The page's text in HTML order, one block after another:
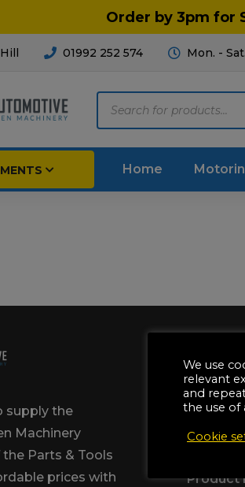
Order by 3pm for
01992 252 574 Mon. -
Forestry
Horticultural
Repairs &
Home
supply the
Machinery
Parts & Tools
prices with
Delivery
Returns
Product
We use
relevant
and
the use of
Cookie